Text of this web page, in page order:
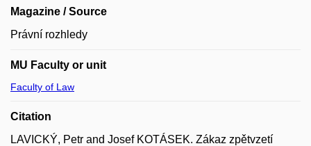
Magazine / Source
Právní rozhledy
MU Faculty or unit
Faculty of Law
Citation
LAVICKÝ, Petr and Josef KOTÁSEK. Zákaz zpětvzetí